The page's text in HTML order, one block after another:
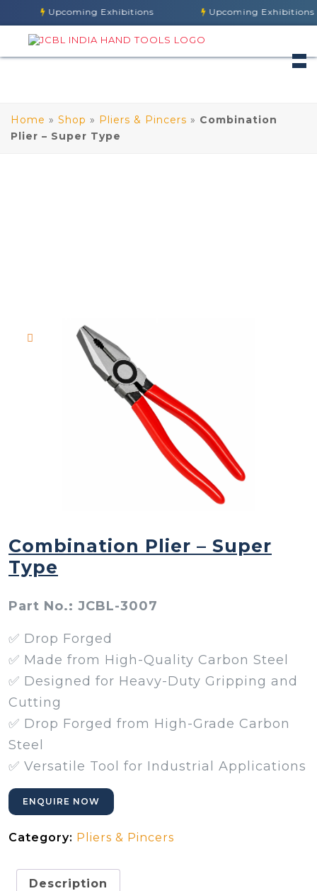
Upcoming Exhibitions Upcoming Exhibitions
Home » Shop » Pliers & Pincers » Combination
Plier – Super Type
Combination Plier – Super
Type
Part No.: JCBL-3007
✅ Drop Forged
✅ Made from High-Quality Carbon Steel
✅ Designed for Heavy-Duty Gripping and
Cutting
✅ Drop Forged from High-Grade Carbon
Steel
✅ Versatile Tool for Industrial Applications
ENQUIRE NOW
Category: Pliers & Pincers
Description